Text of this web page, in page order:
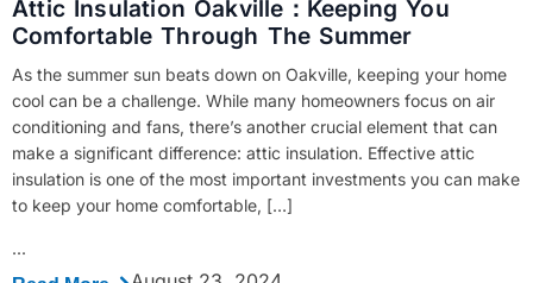
Attic Insulation Oakville：Keeping You
Comfortable Through The Summer
As the summer sun beats down on Oakville, keeping your home
cool can be a challenge. While many homeowners focus on air
conditioning and fans, there’s another crucial element that can
make a significant difference: attic insulation. Effective attic
insulation is one of the most important investments you can make
to keep your home comfortable, […]
...